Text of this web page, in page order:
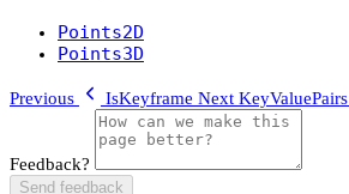
Points2D
Points3D
Previous IsKeyframe Next KeyValuePairs
Feedback?
Send feedback